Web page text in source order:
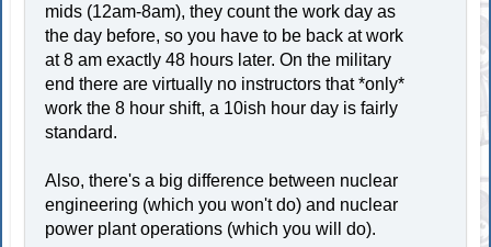
mids (12am-8am), they count the work day as
the day before, so you have to be back at work
at 8 am exactly 48 hours later. On the military
end there are virtually no instructors that *only*
work the 8 hour shift, a 10ish hour day is fairly
standard.
Also, there's a big difference between nuclear
engineering (which you won't do) and nuclear
power plant operations (which you will do).